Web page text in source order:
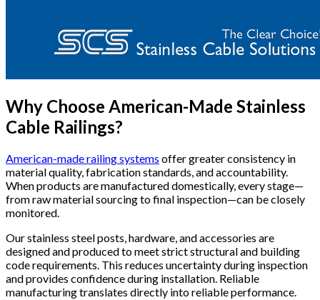
Why Choose American-Made Stainless
Cable Railings?
American-made railing systems offer greater consistency in
material quality, fabrication standards, and accountability.
When products are manufactured domestically, every stage—
from raw material sourcing to final inspection—can be closely
monitored.
Our stainless steel posts, hardware, and accessories are
designed and produced to meet strict structural and building
code requirements. This reduces uncertainty during inspection
and provides confidence during installation. Reliable
manufacturing translates directly into reliable performance.